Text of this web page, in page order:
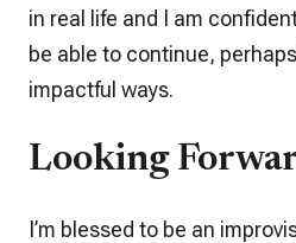
in real life and I am
be able to continue,
impactful ways.
Looking
I’m blessed to be an